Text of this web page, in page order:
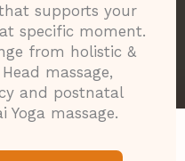
supports your
specific moment.
from holistic &
massage,
and postnatal
massage.